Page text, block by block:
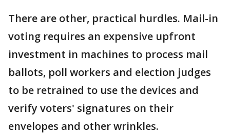
There are other, practical hurdles. Mail-in
voting requires an expensive upfront
investment in machines to process mail
ballots, poll workers and election judges
to be retrained to use the devices and
verify voters' signatures on their
envelopes and other wrinkles.